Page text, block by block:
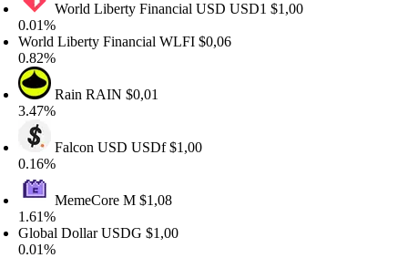
World Liberty Financial USDUSD1$1,00
Liberty FinancialWLFI$0,06
RainRAIN$0,01
Falcon USDUSDf$1,00
MemeCoreM$1,08
DollarUSDG$1,00